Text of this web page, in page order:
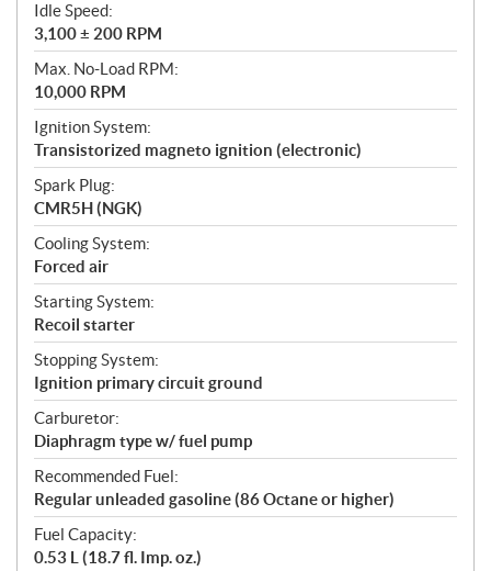
Idle Speed:
3,100 ± 200 RPM
Max. No-Load RPM:
10,000 RPM
Ignition System:
Transistorized magneto ignition (electronic)
Spark Plug:
CMR5H (NGK)
Cooling System:
Forced air
Starting System:
Recoil starter
Stopping System:
Ignition primary circuit ground
Carburetor:
Diaphragm type w/ fuel pump
Recommended Fuel:
Regular unleaded gasoline (86 Octane or higher)
Fuel Capacity:
0.53 L (18.7 fl. Imp. oz.)